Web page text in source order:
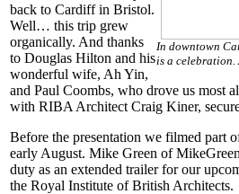
In downtown
is a celebration.
back to Cardiff in Bristol.
Well… this trip grew
organically. And thanks
to Douglas Hilton and his
wonderful wife, Ah Yin,
and Paul Coombs, who drove us most
with RIBA Architect Craig Kiner,
Before the presentation we filmed part
early August. Mike Green of
duty as an extended trailer for our
the Royal Institute of British Architects.